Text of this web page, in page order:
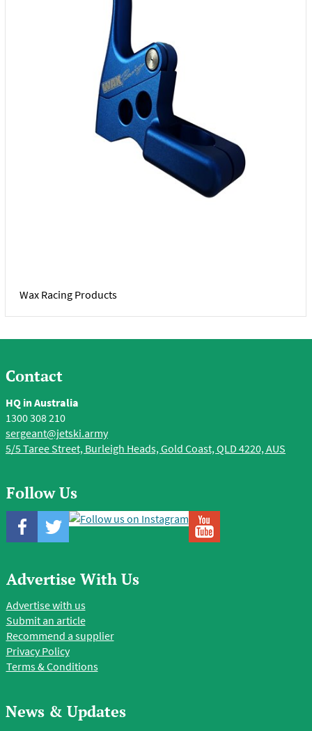
Wax Racing Products
Contact
HQ in Australia
1300 308 210
sergeant@jetski.army
5/5 Taree Street, Burleigh Heads, Gold Coast, QLD 4220, AUS
Follow Us
Advertise With Us
Advertise with us
Submit an article
Recommend a supplier
Privacy Policy
Terms & Conditions
News & Updates